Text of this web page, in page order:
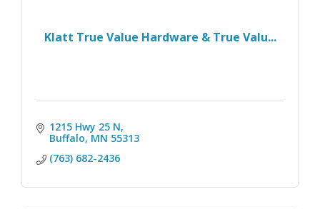
Klatt True Value Hardware & True Valu...
1215 Hwy 25 N
Buffalo MN 55313
(763) 682-2436